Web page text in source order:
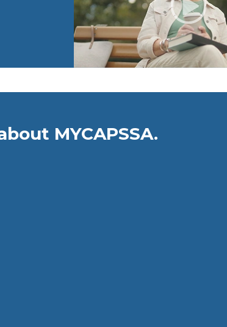
MYCAPSSA.